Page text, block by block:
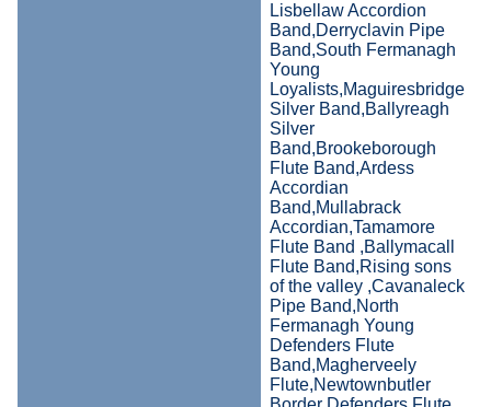
Lisbellaw Accordion
Band,Derryclavin Pipe
Band,South Fermanagh
Young
Loyalists,Maguiresbridge
Silver Band,Ballyreagh
Silver
Band,Brookeborough
Flute Band,Ardess
Accordian
Band,Mullabrack
Accordian,Tamamore
Flute Band ,Ballymacall
Flute Band,Rising sons
of the valley ,Cavanaleck
Pipe Band,North
Fermanagh Young
Defenders Flute
Band,Magherveely
Flute,Newtownbutler